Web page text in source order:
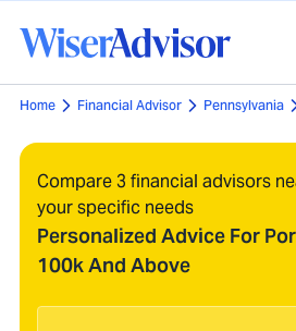
Home Financial Advisor Pennsylvania
Compare 3 financial advisors
your specific needs
Personalized Advice For
100k And Above